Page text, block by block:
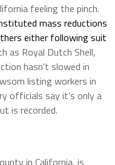
feeling the pinch.
mass reductions
either following suit
as Royal Dutch Shell,
hasn’t slowed in
listing workers in
officials say it’s only a
is recorded.